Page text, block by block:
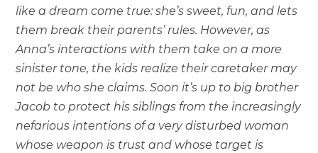
like a dream come true: she’s sweet, fun, and lets
them break their parents’ rules. However, as
Anna’s interactions with them take on a more
sinister tone, the kids realize their caretaker may
not be who she claims. Soon it’s up to big brother
Jacob to protect his siblings from the increasingly
nefarious intentions of a very disturbed woman
whose weapon is trust and whose target is